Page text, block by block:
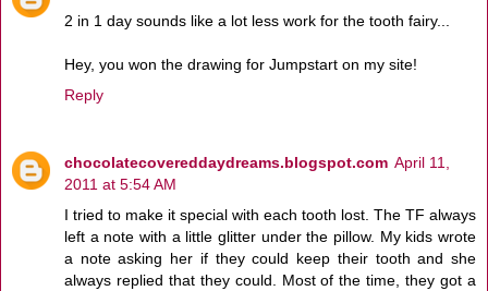
2 in 1 day sounds like a lot less work for the tooth fairy...
Hey, you won the drawing for Jumpstart on my site!
Reply
chocolatecovereddaydreams.blogspot.com April 11,
2011 at 5:54 AM
I tried to make it special with each tooth lost. The TF always
left a note with a little glitter under the pillow. My kids wrote
a note asking her if they could keep their tooth and she
always replied that they could. Most of the time, they got a